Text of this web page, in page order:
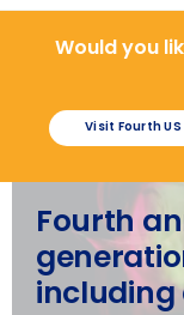
Would you
Visit Fourth US
Fourth
including